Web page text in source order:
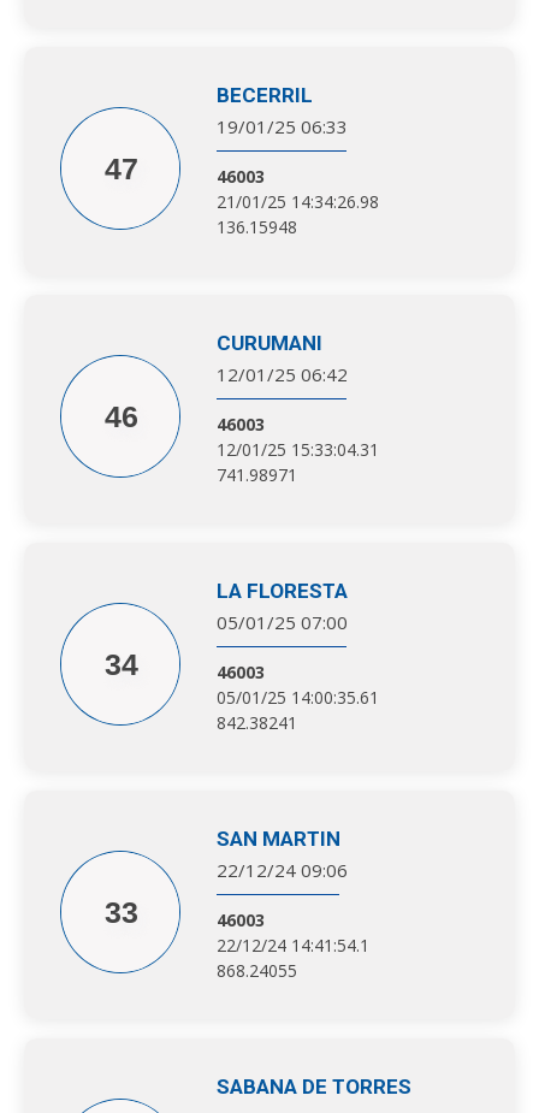
47
BECERRIL
19/01/25 06:33
46003
21/01/25 14:34:26.98
136.15948
46
CURUMANI
12/01/25 06:42
46003
12/01/25 15:33:04.31
741.98971
34
LA FLORESTA
05/01/25 07:00
46003
05/01/25 14:00:35.61
842.38241
33
SAN MARTIN
22/12/24 09:06
46003
22/12/24 14:41:54.1
868.24055
SABANA DE TORRES